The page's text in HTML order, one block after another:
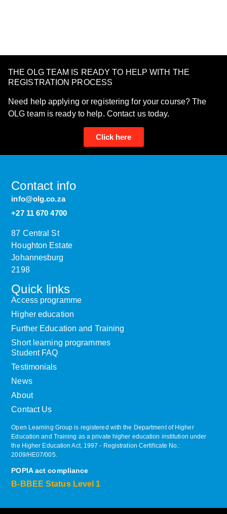
THE OLG TEAM IS READY TO HELP WITH THE
REGISTRATION PROCESS
Need help applying or registering for your course? The
OLG team is ready to help. Contact us today.
Click here
Contact info
info@olg.co.za
+27 11 670 4700
87 Central St
Houghton Estate
Johannesburg
2198
Quick links
Access programme
Higher education
Further Education and Training
Short learning programmes
Student FAQ
Testimonials
News
About
Contact Us
Open Learning Group is registered with the Department of Higher
Education and Training as a private higher education institution under
the Higher Education Act, 1997 ‐ Registration Certificate No.:
2009/HE07/005.
POPIA act compliance
B-BBEE Status Level 1